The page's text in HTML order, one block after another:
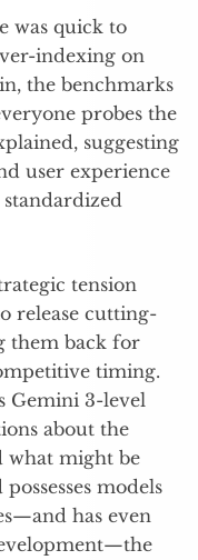
was quick to
indexing on
the benchmarks
probes the
suggesting
user experience
tension
release cutting-
them back for
timing.
Gemini 3-level
about the
what might be
models
has even